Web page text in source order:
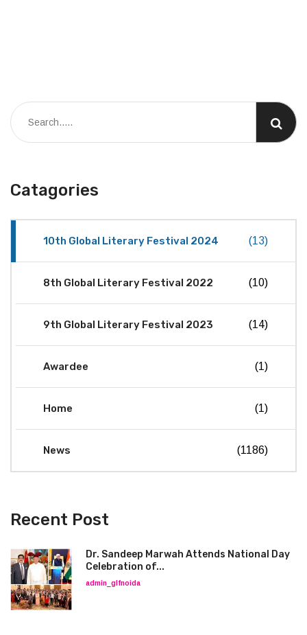
Catagories
10th Global Literary Festival 2024 (13)
8th Global Literary Festival 2022 (10)
9th Global Literary Festival 2023 (14)
Awardee (1)
Home (1)
News (1186)
Recent Post
Dr. Sandeep Marwah Attends National Day
Celebration of...
admin_glfnoida